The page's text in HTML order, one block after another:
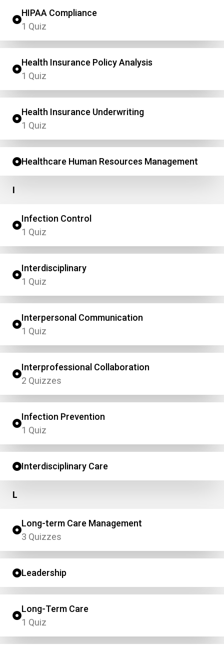
HIPAA Compliance
1 Quiz
Health Insurance Policy Analysis
1 Quiz
Health Insurance Underwriting
1 Quiz
Healthcare Human Resources Management
I
Infection Control
1 Quiz
Interdisciplinary
1 Quiz
Interpersonal Communication
1 Quiz
Interprofessional Collaboration
2 Quizzes
Infection Prevention
1 Quiz
Interdisciplinary Care
L
Long-term Care Management
3 Quizzes
Leadership
Long-Term Care
1 Quiz